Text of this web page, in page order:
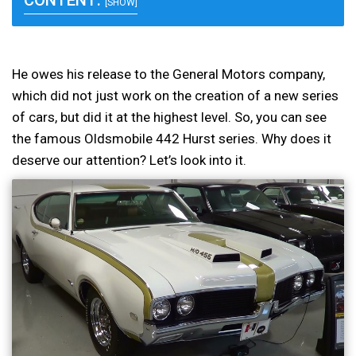
He owes his release to the General Motors company,
which did not just work on the creation of a new series
of cars, but did it at the highest level. So, you can see
the famous Oldsmobile 442 Hurst series. Why does it
deserve our attention? Let’s look into it.